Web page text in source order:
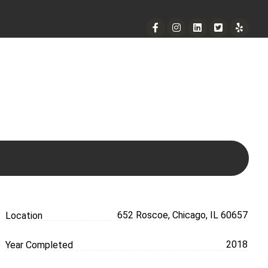
Location 652 Roscoe, Chicago, IL 60657
Year Completed 2018